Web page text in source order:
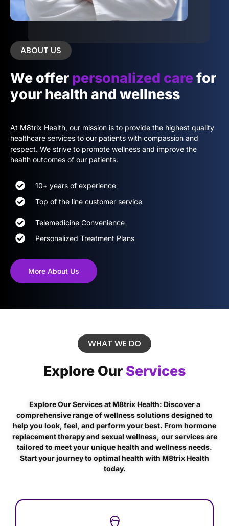
ABOUT US
We offer personalized carefor
your health and wellness
At M8trix Health, our mission is to provide the highest quality
healthcare services to our patients with compassion and
respect. We strive to promote wellness and improve the
health outcomes of our patients.
10+ years of experience
Top of the line customer service
Telemedicine Convenience
Personalized Treatment Plans
More About Us
WHAT WE DO
Explore Our Services
Explore Our Services at M8trix Health: Discover a
comprehensive range of wellness solutions designed to
help you look, feel, and perform your best. From hormone
replacement therapy and sexual wellness, our services are
tailored to meet your unique health and wellness needs.
Start your journey to optimal health with M8trix Health
today.